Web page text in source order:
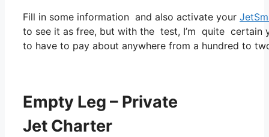
Fill in some information and also activate your
to see it as free, but with the test, I’m quite certain
to have to pay about anywhere from a hundred to
Empty Leg – Private
Jet Charter